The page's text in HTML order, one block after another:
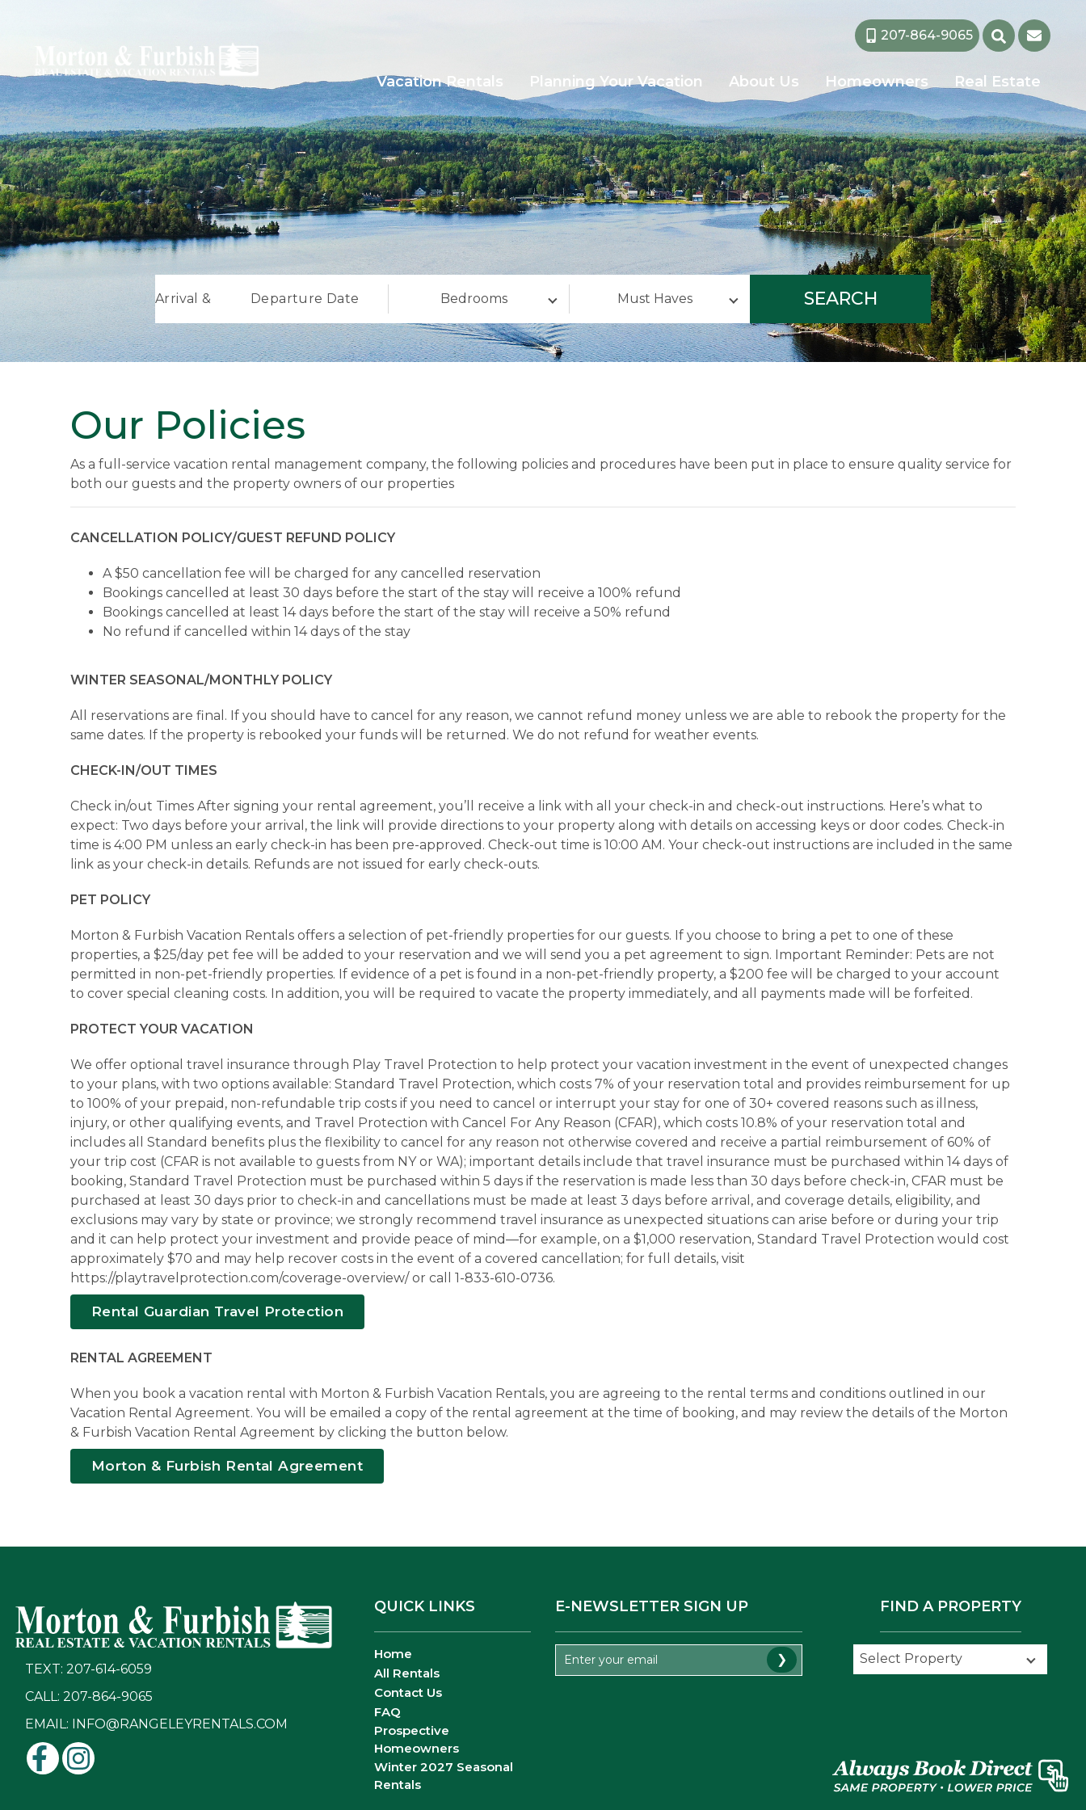
207-864-9065
Vacation Rentals Planning Your Vacation About Us Homeowners Real Estate
Arrival & Departure Date Bedrooms Must Haves SEARCH
Our Policies
As a full-service vacation rental management company, the following policies and procedures have been put in place to ensure quality service for
both our guests and the property owners of our properties
CANCELLATION POLICY/GUEST REFUND POLICY
A $50 cancellation fee will be charged for any cancelled reservation
Bookings cancelled at least 30 days before the start of the stay will receive a 100% refund
Bookings cancelled at least 14 days before the start of the stay will receive a 50% refund
No refund if cancelled within 14 days of the stay
WINTER SEASONAL/MONTHLY POLICY
All reservations are final. If you should have to cancel for any reason, we cannot refund money unless we are able to rebook the property for the
same dates. If the property is rebooked your funds will be returned. We do not refund for weather events.
CHECK-IN/OUT TIMES
Check in/out Times After signing your rental agreement, you’ll receive a link with all your check-in and check-out instructions. Here’s what to
expect: Two days before your arrival, the link will provide directions to your property along with details on accessing keys or door codes. Check-in
time is 4:00 PM unless an early check-in has been pre-approved. Check-out time is 10:00 AM. Your check-out instructions are included in the same
link as your check-in details. Refunds are not issued for early check-outs.
PET POLICY
Morton & Furbish Vacation Rentals offers a selection of pet-friendly properties for our guests. If you choose to bring a pet to one of these
properties, a $25/day pet fee will be added to your reservation and we will send you a pet agreement to sign. Important Reminder: Pets are not
permitted in non-pet-friendly properties. If evidence of a pet is found in a non-pet-friendly property, a $200 fee will be charged to your account
to cover special cleaning costs. In addition, you will be required to vacate the property immediately, and all payments made will be forfeited.
PROTECT YOUR VACATION
We offer optional travel insurance through Play Travel Protection to help protect your vacation investment in the event of unexpected changes
to your plans, with two options available: Standard Travel Protection, which costs 7% of your reservation total and provides reimbursement for up
to 100% of your prepaid, non-refundable trip costs if you need to cancel or interrupt your stay for one of 30+ covered reasons such as illness,
injury, or other qualifying events, and Travel Protection with Cancel For Any Reason (CFAR), which costs 10.8% of your reservation total and
includes all Standard benefits plus the flexibility to cancel for any reason not otherwise covered and receive a partial reimbursement of 60% of
your trip cost (CFAR is not available to guests from NY or WA); important details include that travel insurance must be purchased within 14 days of
booking, Standard Travel Protection must be purchased within 5 days if the reservation is made less than 30 days before check-in, CFAR must be
purchased at least 30 days prior to check-in and cancellations must be made at least 3 days before arrival, and coverage details, eligibility, and
exclusions may vary by state or province; we strongly recommend travel insurance as unexpected situations can arise before or during your trip
and it can help protect your investment and provide peace of mind—for example, on a $1,000 reservation, Standard Travel Protection would cost
approximately $70 and may help recover costs in the event of a covered cancellation; for full details, visit
https://playtravelprotection.com/coverage-overview/ or call 1-833-610-0736.
Rental Guardian Travel Protection
RENTAL AGREEMENT
When you book a vacation rental with Morton & Furbish Vacation Rentals, you are agreeing to the rental terms and conditions outlined in our
Vacation Rental Agreement. You will be emailed a copy of the rental agreement at the time of booking, and may review the details of the Morton
& Furbish Vacation Rental Agreement by clicking the button below.
Morton & Furbish Rental Agreement
TEXT: 207-614-6059
CALL: 207-864-9065
EMAIL: INFO@RANGELEYRENTALS.COM
QUICK LINKS
Home
All Rentals
Contact Us
FAQ
Prospective
Homeowners
Winter 2027 Seasonal
Rentals
E-NEWSLETTER SIGN UP
❯
FIND A PROPERTY
Select Property
Select Property